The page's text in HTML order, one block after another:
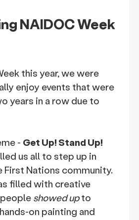
NAIDOC Week
this year, we were
enjoy events that were
years in a row due to
- Get Up! Stand Up!
us all to step up in
Nations community.
filled with creative
showed upto
on painting and